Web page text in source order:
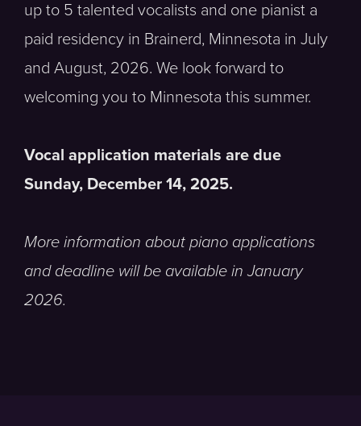
up to 5 talented vocalists and one pianist a
paid residency in Brainerd, Minnesota in July
and August, 2026. We look forward to
welcoming you to Minnesota this summer.
Vocal application materials are due
Sunday, December 14, 2025.
More information about piano applications
and deadline will be available in January
2026.